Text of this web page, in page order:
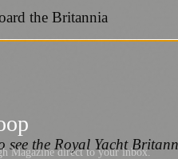
the Royal Yacht
Magazine direct to your inbox.